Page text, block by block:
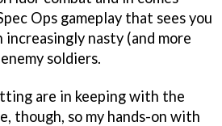
Ops gameplay that sees you
nasty (and more
soldiers.
are in keeping with the
though, so my hands-on with